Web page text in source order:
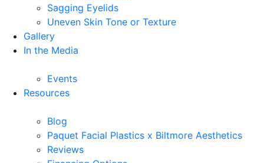
Sagging Eyelids
Uneven Skin Tone or Texture
Gallery
In the Media
Events
Resources
Blog
Paquet Facial Plastics x Biltmore Aesthetics
Reviews